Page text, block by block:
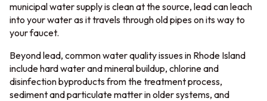
municipal water supply is clean at the source, lead can leach
into your water as it travels through old pipes on its way to
your faucet.
Beyond lead, common water quality issues in Rhode Island
include hard water and mineral buildup, chlorine and
disinfection byproducts from the treatment process,
sediment and particulate matter in older systems, and